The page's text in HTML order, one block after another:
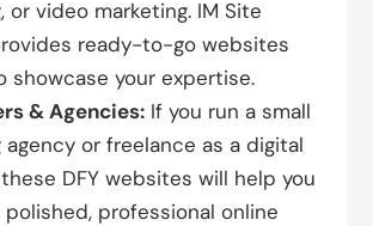
or video marketing. IM Site
ready-to-go websites
showcase your expertise.
& Agencies: If you run a small
agency or freelance as a digital
DFY websites will help you
professional online